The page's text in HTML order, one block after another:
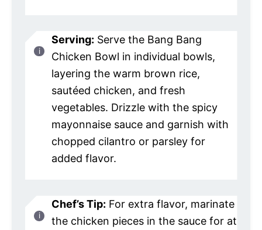
Serving: Serve the Bang Bang
Chicken Bowl in individual bowls,
layering the warm brown rice,
sautéed chicken, and fresh
vegetables. Drizzle with the spicy
mayonnaise sauce and garnish with
chopped cilantro or parsley for
added flavor.
Chef’s Tip: For extra flavor, marinate
the chicken pieces in the sauce for at